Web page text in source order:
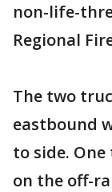
non-life-
Regional
The two
eastbound
to side.
on the off-